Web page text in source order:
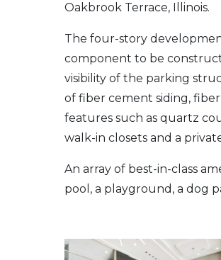
Oakbrook Terrace, Illinois.
The four-story
component to be
visibility of the parking
of fiber cement siding,
features such as quartz
walk-in closets and a
An array of best-in-class
pool, a playground, a dog